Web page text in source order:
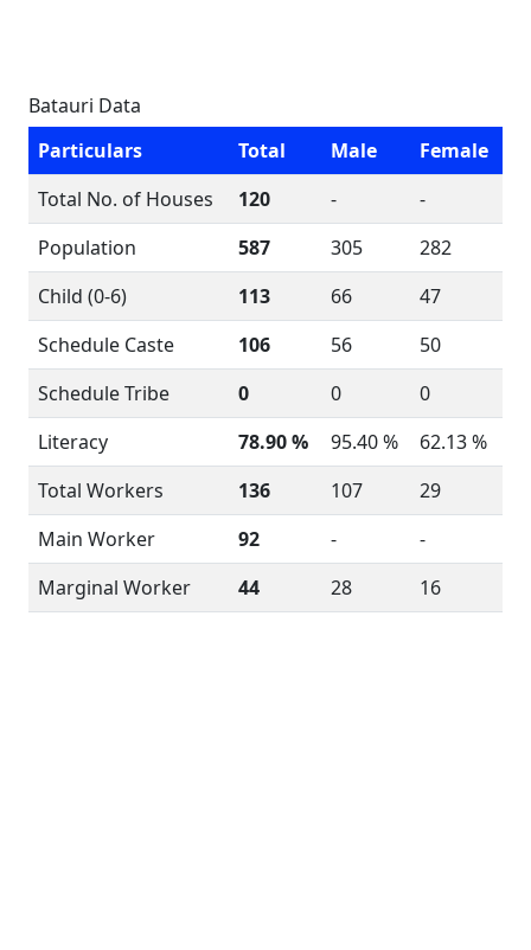
Batauri Data
Particulars
Total Male
Female
Total No. of Houses
120 -
-
Population
587 305
282
Child (0-6)
113 66
47
Schedule Caste
106 56
50
Schedule Tribe
0 0
0
Literacy
78.90 % 95.40 %
62.13 %
Total Workers
136 107
29
Main Worker
92 -
-
Marginal Worker
44 28 16